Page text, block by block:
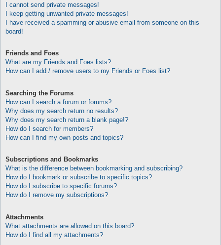
I cannot send private messages!
I keep getting unwanted private messages!
I have received a spamming or abusive email from someone on this
board!
Friends and Foes
What are my Friends and Foes lists?
How can I add / remove users to my Friends or Foes list?
Searching the Forums
How can I search a forum or forums?
Why does my search return no results?
Why does my search return a blank page!?
How do I search for members?
How can I find my own posts and topics?
Subscriptions and Bookmarks
What is the difference between bookmarking and subscribing?
How do I bookmark or subscribe to specific topics?
How do I subscribe to specific forums?
How do I remove my subscriptions?
Attachments
What attachments are allowed on this board?
How do I find all my attachments?